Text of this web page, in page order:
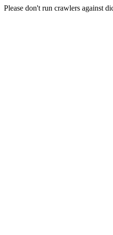
Please don't run crawlers against